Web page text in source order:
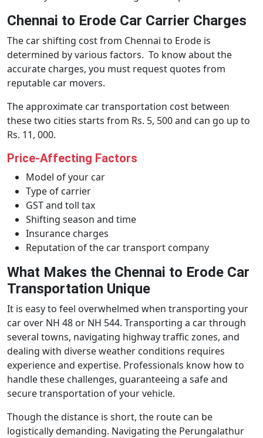
Chennai to Erode Car Carrier Charges
The car shifting cost from Chennai to Erode is
determined by various factors. To know about the
accurate charges, you must request quotes from
reputable car movers.
The approximate car transportation cost between
these two cities starts from Rs. 5, 500 and can go up to
Rs. 11, 000.
Price-Affecting Factors
Model of your car
Type of carrier
GST and toll tax
Shifting season and time
Insurance charges
Reputation of the car transport company
What Makes the Chennai to Erode Car
Transportation Unique
It is easy to feel overwhelmed when transporting your
car over NH 48 or NH 544. Transporting a car through
several towns, navigating highway traffic zones, and
dealing with diverse weather conditions requires
experience and expertise. Professionals know how to
handle these challenges, guaranteeing a safe and
secure transportation of your vehicle.
Though the distance is short, the route can be
logistically demanding. Navigating the Perungalathur